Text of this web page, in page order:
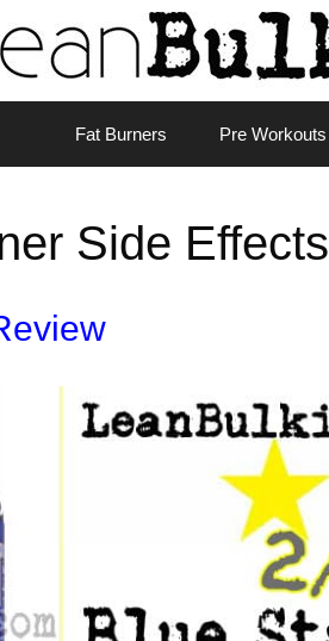
Fat Burners Pre Workouts
Side Effects